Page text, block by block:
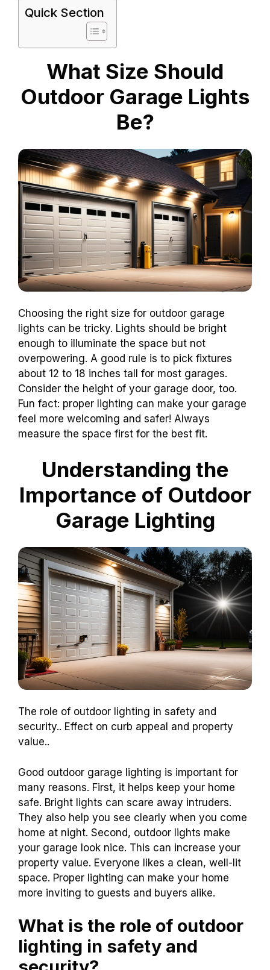
Quick Section
What Size Should
Outdoor Garage Lights
Be?
Choosing the right size for outdoor garage
lights can be tricky. Lights should be bright
enough to illuminate the space but not
overpowering. A good rule is to pick fixtures
about 12 to 18 inches tall for most garages.
Consider the height of your garage door, too.
Fun fact: proper lighting can make your garage
feel more welcoming and safer! Always
measure the space first for the best fit.
Understanding the
Importance of Outdoor
Garage Lighting
The role of outdoor lighting in safety and
security.. Effect on curb appeal and property
value..
Good outdoor garage lighting is important for
many reasons. First, it helps keep your home
safe. Bright lights can scare away intruders.
They also help you see clearly when you come
home at night. Second, outdoor lights make
your garage look nice. This can increase your
property value. Everyone likes a clean, well-lit
space. Proper lighting can make your home
more inviting to guests and buyers alike.
What is the role of outdoor
lighting in safety and